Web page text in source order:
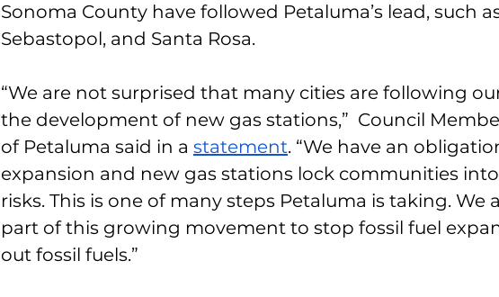
Sonoma County have followed Petaluma’s lead, such
Sebastopol, and Santa Rosa.
“We are not surprised that many cities are following
the development of new gas stations,”  Council
of Petaluma said in a statement. “We have an
expansion and new gas stations lock communities
risks. This is one of many steps Petaluma is taking. We
part of this growing movement to stop fossil fuel
out fossil fuels.”